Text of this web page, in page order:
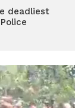
deadliest